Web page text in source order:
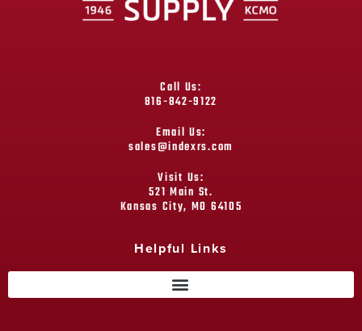
Call Us:
816-842-9122
Email Us:
sales@indexrs.com
Visit Us:
521 Main St.
Kansas City, MO 64105
Helpful Links